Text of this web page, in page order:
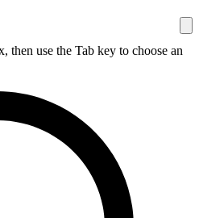
then use the Tab key to choose an